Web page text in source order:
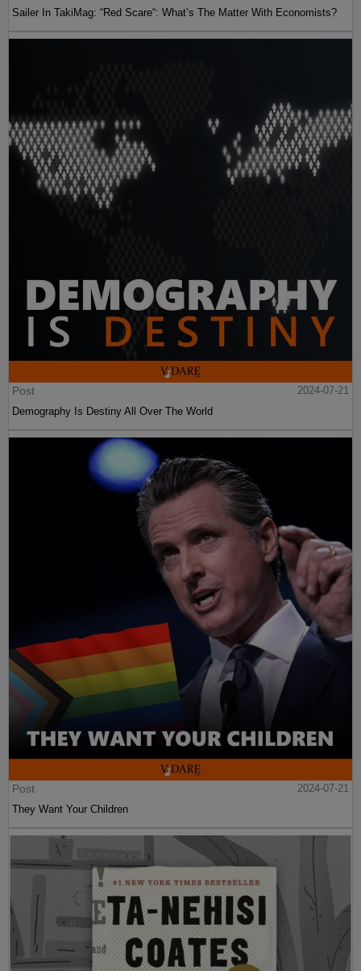
Sailer In TakiMag: “Red Scare“: What’s The Matter With Economists?
Post
2024-07-21
Demography Is Destiny All Over The World
Post
2024-07-21
They Want Your Children